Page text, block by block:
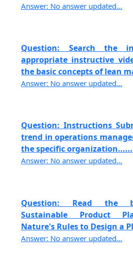
Answer: No answer updated...
Question: Search the
appropriate instructive
the basic concepts of lean
Answer: No answer updated...
Question: Instructions
trend in operations
the specific organization......
Answer: No answer updated...
Question: Read the
Sustainable Product
Nature's Rules to Design a
Answer: No answer updated...